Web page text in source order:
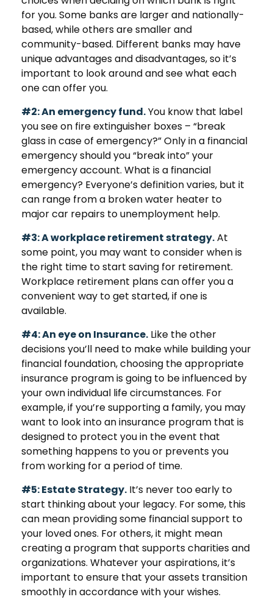
for you. Some banks are larger and nationally-
based, while others are smaller and
community-based. Different banks may have
unique advantages and disadvantages, so it’s
important to look around and see what each
one can offer you.
#2: An emergency fund.You know that label
you see on fire extinguisher boxes – “break
glass in case of emergency?” Only in a financial
emergency should you “break into” your
emergency account. What is a financial
emergency? Everyone’s definition varies, but it
can range from a broken water heater to
major car repairs to unemployment help.
#3: A workplace retirement strategy.At
some point, you may want to consider when is
the right time to start saving for retirement.
Workplace retirement plans can offer you a
convenient way to get started, if one is
available.
#4: An eye on Insurance. Like the other
decisions you’ll need to make while building your
financial foundation, choosing the appropriate
insurance program is going to be influenced by
your own individual life circumstances. For
example, if you’re supporting a family, you may
want to look into an insurance program that is
designed to protect you in the event that
something happens to you or prevents you
from working for a period of time.
#5: Estate Strategy. It’s never too early to
start thinking about your legacy. For some, this
can mean providing some financial support to
your loved ones. For others, it might mean
creating a program that supports charities and
organizations. Whatever your aspirations, it’s
important to ensure that your assets transition
smoothly in accordance with your wishes.